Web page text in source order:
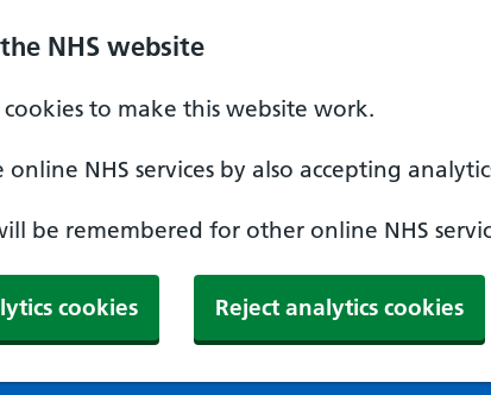
NHS website
cookies to make this website work.
NHS services by also accepting
be remembered for other online NHS
cookies Reject analytics cookies